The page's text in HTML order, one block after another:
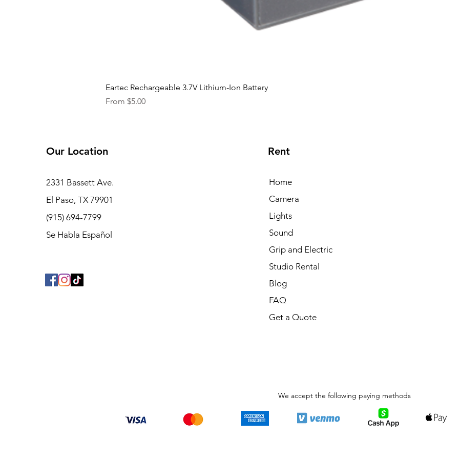
Eartec Rechargeable 3.7V Lithium-Ion Battery
From $5.00
Sale Price
Our Location
2331 Bassett Ave.
El Paso, TX 79901
(915) 694-7799
Se Habla Español
Rent
Home
Camera
Lights
Sound
Grip and Electric
Studio Rental
Blog
FAQ
Get a Quote
We accept the following paying methods